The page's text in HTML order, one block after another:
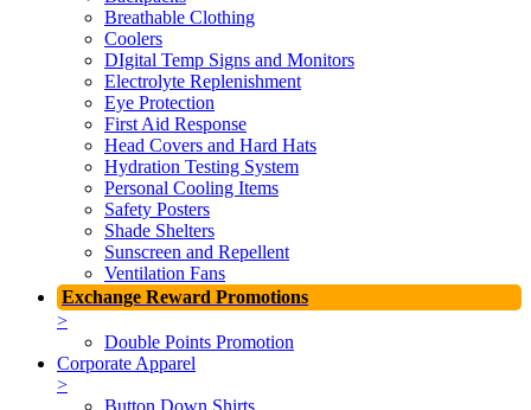
Breathable Clothing
Coolers
DIgital Temp Signs and Monitors
Electrolyte Replenishment
Eye Protection
First Aid Response
Head Covers and Hard Hats
Hydration Testing System
Personal Cooling Items
Safety Posters
Shade Shelters
Sunscreen and Repellent
Ventilation Fans
Exchange Reward Promotions
>
Double Points Promotion
Corporate Apparel
>
Button Down Shirts